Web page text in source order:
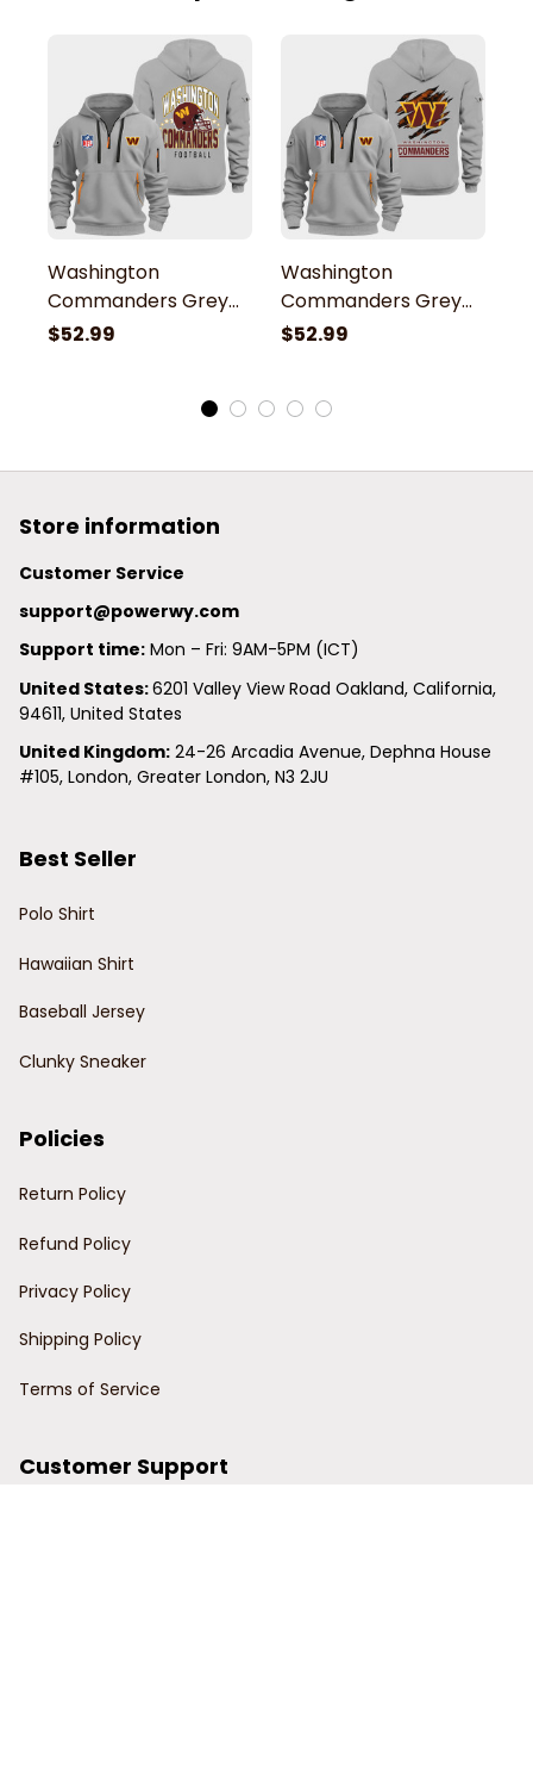
Washington
Commanders Grey
Quarter Zip Hoodie
$52.99
Washington
Commanders Grey
Quarter Zip Hoodie
$52.99
Store information
Customer Service
support@powerwy.com
Support time: Mon – Fri: 9AM-5PM (ICT)
United States: 6201 Valley View Road Oakland, California,
94611, United States
United Kingdom: 24-26 Arcadia Avenue, Dephna House
#105, London, Greater London, N3 2JU
Best Seller
Polo Shirt
Hawaiian Shirt
Baseball Jersey
Clunky Sneaker
Policies
Return Policy
Refund Policy
Privacy Policy
Shipping Policy
Terms of Service
Customer Support